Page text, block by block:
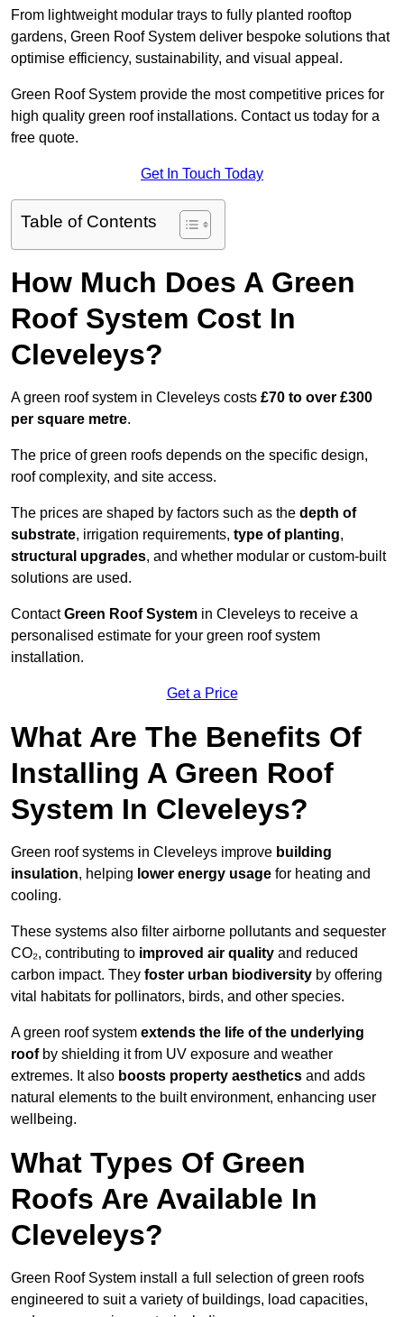
From lightweight modular trays to fully planted rooftop
gardens, Green Roof System deliver bespoke solutions that
optimise efficiency, sustainability, and visual appeal.
Green Roof System provide the most competitive prices for
high quality green roof installations. Contact us today for a
free quote.
Get In Touch Today
Table of Contents
How Much Does A Green
Roof System Cost In
Cleveleys?
A green roof system in Cleveleys costs £70 to over £300
per square metre.
The price of green roofs depends on the specific design,
roof complexity, and site access.
The prices are shaped by factors such as the depth of
substrate, irrigation requirements, type of planting,
structural upgrades, and whether modular or custom-built
solutions are used.
ContactGreen Roof System in Cleveleys to receive a
personalised estimate for your green roof system
installation.
Get a Price
What Are The Benefits Of
Installing A Green Roof
System In Cleveleys?
Green roof systems in Cleveleys improve building
insulation, helping lower energy usage for heating and
cooling.
These systems also filter airborne pollutants and sequester
CO₂, contributing to improved air quality and reduced
carbon impact. They foster urban biodiversity by offering
vital habitats for pollinators, birds, and other species.
A green roof system extends the life of the underlying
roofby shielding it from UV exposure and weather
extremes. It also boosts property aesthetics and adds
natural elements to the built environment, enhancing user
wellbeing.
What Types Of Green
Roofs Are Available In
Cleveleys?
Green Roof System install a full selection of green roofs
engineered to suit a variety of buildings, load capacities,